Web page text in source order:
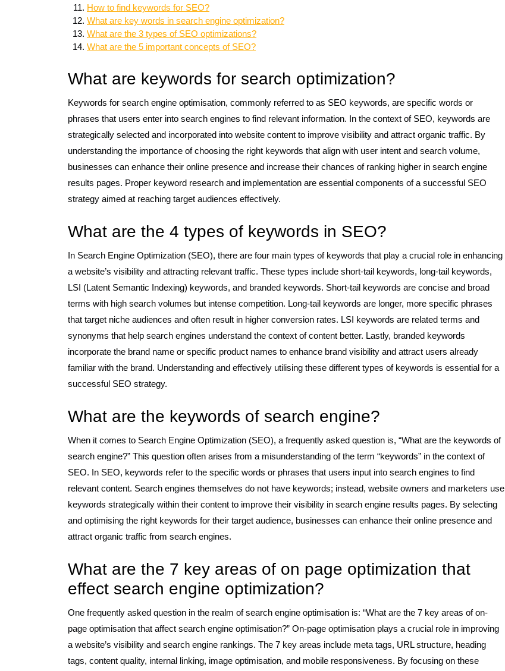
How to find keywords for SEO?
What are key words in search engine optimization?
What are the 3 types of SEO optimizations?
What are the 5 important concepts of SEO?
What are keywords for search optimization?
Keywords for search engine optimisation, commonly referred to as SEO keywords, are specific words or
phrases that users enter into search engines to find relevant information. In the context of SEO, keywords are
strategically selected and incorporated into website content to improve visibility and attract organic traffic. By
understanding the importance of choosing the right keywords that align with user intent and search volume,
businesses can enhance their online presence and increase their chances of ranking higher in search engine
results pages. Proper keyword research and implementation are essential components of a successful SEO
strategy aimed at reaching target audiences effectively.
What are the 4 types of keywords in SEO?
In Search Engine Optimization (SEO), there are four main types of keywords that play a crucial role in enhancing
a website’s visibility and attracting relevant traffic. These types include short-tail keywords, long-tail keywords,
LSI (Latent Semantic Indexing) keywords, and branded keywords. Short-tail keywords are concise and broad
terms with high search volumes but intense competition. Long-tail keywords are longer, more specific phrases
that target niche audiences and often result in higher conversion rates. LSI keywords are related terms and
synonyms that help search engines understand the context of content better. Lastly, branded keywords
incorporate the brand name or specific product names to enhance brand visibility and attract users already
familiar with the brand. Understanding and effectively utilising these different types of keywords is essential for a
successful SEO strategy.
What are the keywords of search engine?
When it comes to Search Engine Optimization (SEO), a frequently asked question is, “What are the keywords of
search engine?” This question often arises from a misunderstanding of the term “keywords” in the context of
SEO. In SEO, keywords refer to the specific words or phrases that users input into search engines to find
relevant content. Search engines themselves do not have keywords; instead, website owners and marketers use
keywords strategically within their content to improve their visibility in search engine results pages. By selecting
and optimising the right keywords for their target audience, businesses can enhance their online presence and
attract organic traffic from search engines.
What are the 7 key areas of on page optimization that
effect search engine optimization?
One frequently asked question in the realm of search engine optimisation is: “What are the 7 key areas of on-
page optimisation that affect search engine optimisation?” On-page optimisation plays a crucial role in improving
a website’s visibility and search engine rankings. The 7 key areas include meta tags, URL structure, heading
tags, content quality, internal linking, image optimisation, and mobile responsiveness. By focusing on these